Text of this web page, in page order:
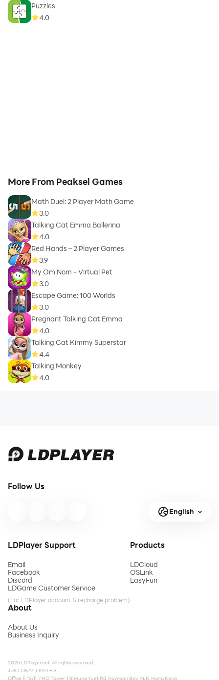
Puzzles
4.0
More From Peaksel Games
Math Duel: 2 Player Math Game
3.0
Talking Cat Emma Ballerina
4.0
Red Hands – 2 Player Games
3.9
My Om Nom - Virtual Pet
3.0
Escape Game: 100 Worlds
3.0
Pregnant Talking Cat Emma
4.0
Talking Cat Kimmy Superstar
4.4
Talking Monkey
4.0
Follow Us
English
LDPlayer Support
Email
Facebook
Discord
LDGame Customer Service
(For LDPlayer account & recharge problem)
Products
LDCloud
OSLink
EasyFun
About
About Us
Business Inquiry
2026 LDPlayer.net. All rights reserved.
JUST OKAY LIMITED
Office F, 12/F, YHC Tower, 1 Sheung Yuet Rd, Kowloon Bay, KLN, Hong Kong